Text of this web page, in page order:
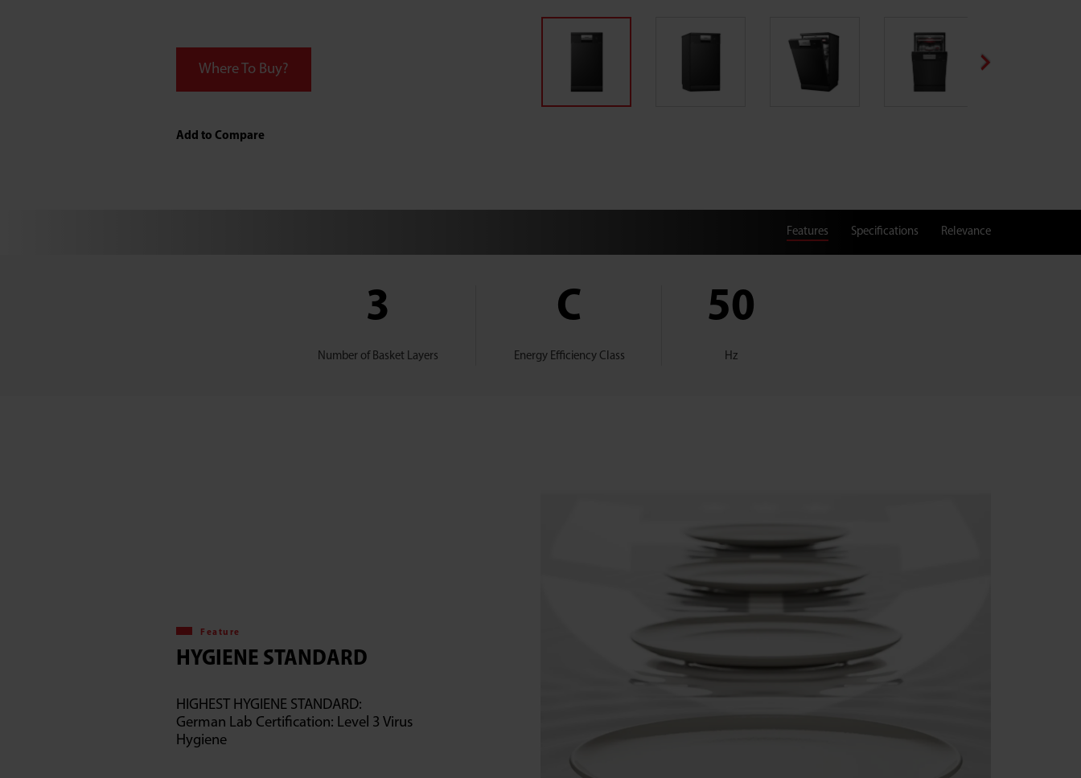
Where To Buy?
Add to Compare
Features Specifications Relevance
3
Number of Basket Layers
C
Energy Efficiency Class
50
Hz
Feature
HYGIENE STANDARD
HIGHEST HYGIENE STANDARD:
German Lab Certification: Level 3 Virus
Hygiene